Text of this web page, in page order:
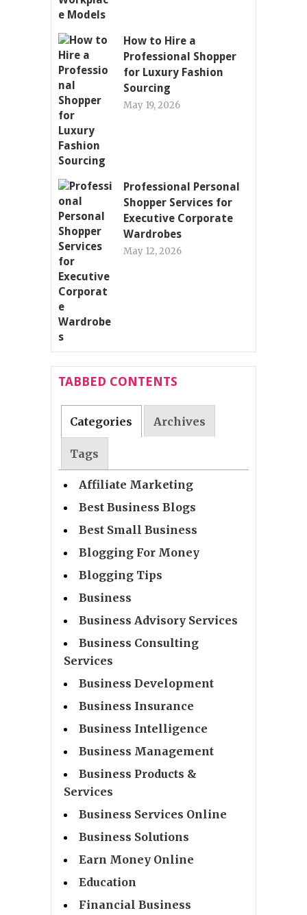
How to Hire a
Professional Shopper
for Luxury Fashion
Sourcing
May 19, 2026
Professional Personal
Shopper Services for
Executive Corporate
Wardrobes
May 12, 2026
TABBED CONTENTS
Categories Archives
Tags
Affiliate Marketing
Best Business Blogs
Best Small Business
Blogging For Money
Blogging Tips
Business
Business Advisory Services
Business Consulting
Services
Business Development
Business Insurance
Business Intelligence
Business Management
Business Products &
Services
Business Services Online
Business Solutions
Earn Money Online
Education
Financial Business